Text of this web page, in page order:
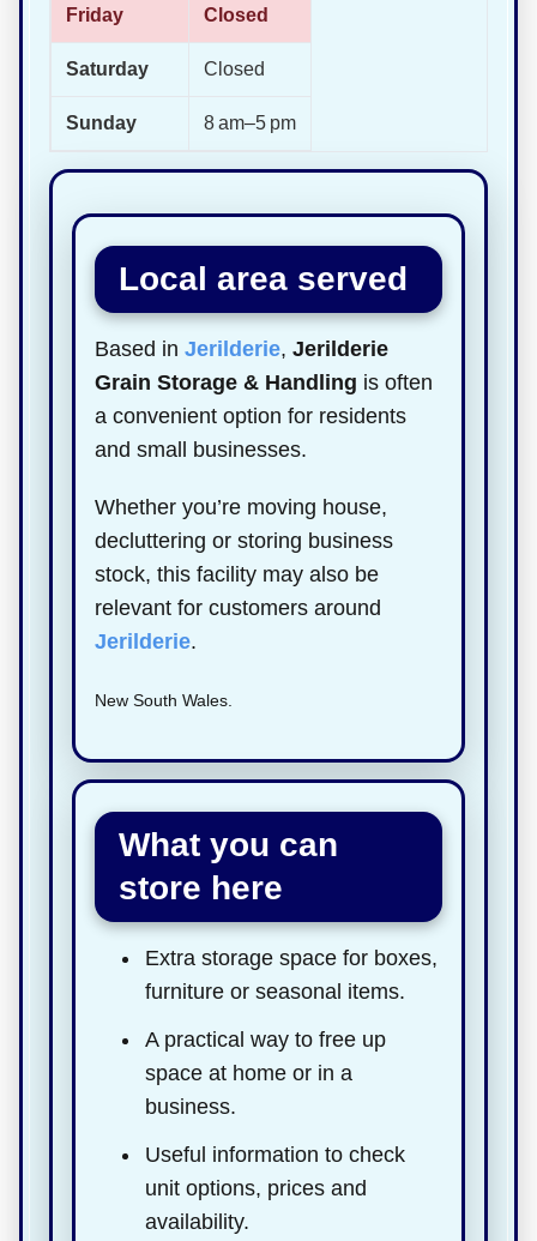
Friday Closed
Saturday Closed
Sunday 8 am–5 pm
Local area served
Based in Jerilderie, Jerilderie
Grain Storage & Handling is often
a convenient option for residents
and small businesses.
Whether you’re moving house,
decluttering or storing business
stock, this facility may also be
relevant for customers around
Jerilderie.
New South Wales.
What you can
store here
Extra storage space for boxes,
furniture or seasonal items.
A practical way to free up
space at home or in a
business.
Useful information to check
unit options, prices and
availability.